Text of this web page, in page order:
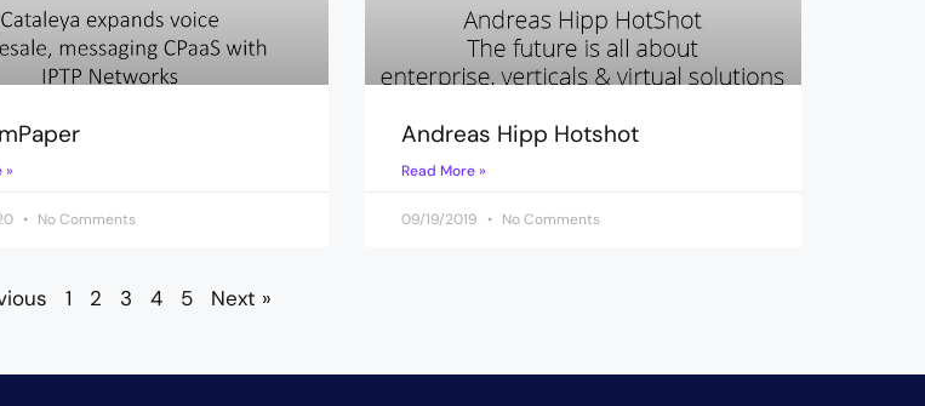
»
No Comments
Andreas Hipp Hotshot
Read More »
09/19/2019 No Comments
1 2 3 4 5 Next »